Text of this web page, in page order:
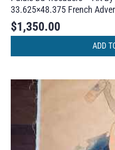
33.625×48.375 French
$1,350.00
ADD